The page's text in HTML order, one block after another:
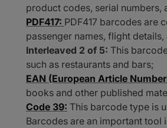
product codes, serial numbers,
PDF417: PDF417 barcodes are
passenger names, flight
Interleaved 2 of 5: This
such as restaurants and bars;
EAN (European Article
books and other published
Code 39: This barcode type is
Barcodes are an important